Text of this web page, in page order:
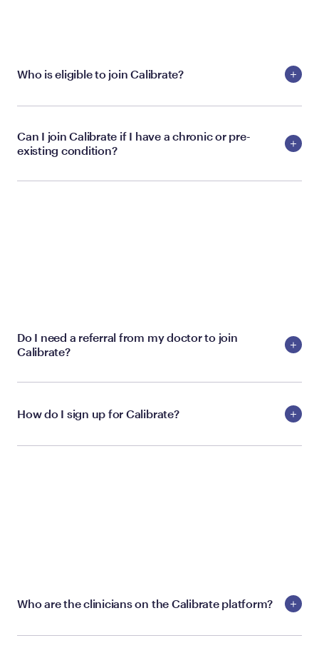
Who is eligible to join Calibrate?
Can I join Calibrate if I have a chronic or pre-
existing condition?
Do I need a referral from my doctor to join
Calibrate?
How do I sign up for Calibrate?
Who are the clinicians on the Calibrate platform?